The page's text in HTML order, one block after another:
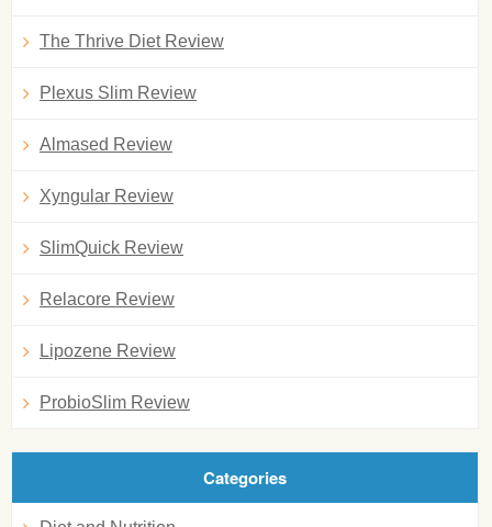
The Thrive Diet Review
Plexus Slim Review
Almased Review
Xyngular Review
SlimQuick Review
Relacore Review
Lipozene Review
ProbioSlim Review
Categories